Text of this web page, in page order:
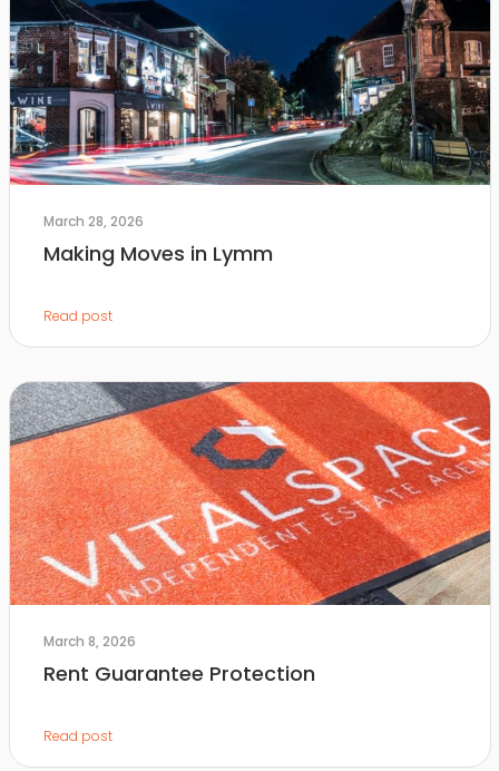
March 28, 2026
Making Moves in Lymm
Read post
March 8, 2026
Rent Guarantee Protection
Read post